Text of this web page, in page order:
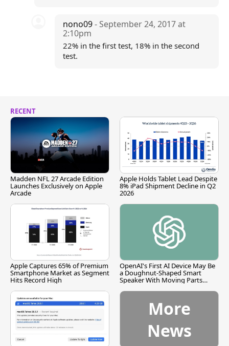
nono09- September 24, 2017 at
2:10pm
22% in the first test, 18% in the second
test.
RECENT
Madden NFL 27 Arcade Edition
Launches Exclusively on Apple
Arcade
Apple Holds Tablet Lead Despite
8% iPad Shipment Decline in Q2
2026
Apple Captures 65% of Premium
Smartphone Market as Segment
Hits Record High
OpenAI's First AI Device May Be
a Doughnut-Shaped Smart
Speaker With Moving Parts
More
News